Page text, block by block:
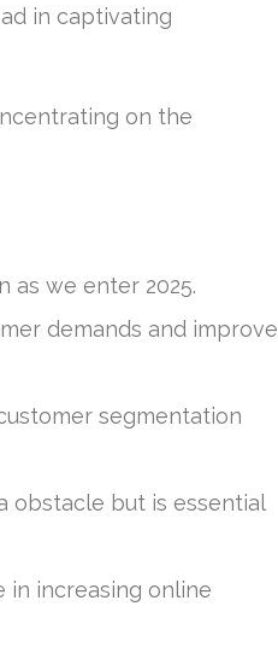
in captivating
on the
we enter 2025.
demands and improve
segmentation
obstacle but is essential
in increasing online